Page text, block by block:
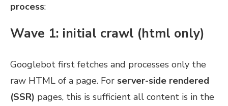
process:
Wave 1: initial crawl (html only)
Googlebot first fetches and processes only the
raw HTML of a page. For server-side rendered
(SSR) pages, this is sufficient all content is in the